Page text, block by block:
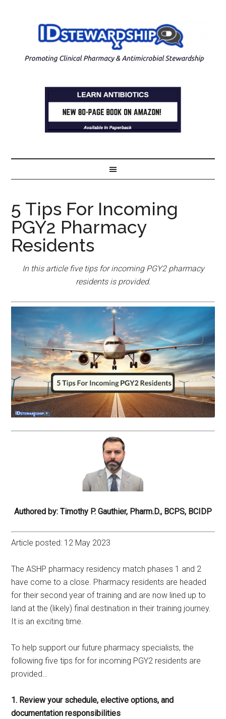
5 Tips For Incoming
PGY2 Pharmacy
Residents
In this article five tips for incoming PGY2 pharmacy
residents is provided.
Authored by: Timothy P. Gauthier, Pharm.D., BCPS, BCIDP
Article posted: 12 May 2023
The ASHP pharmacy residency match phases 1 and 2
have come to a close. Pharmacy residents are headed
for their second year of training and are now lined up to
land at the (likely) final destination in their training journey.
It is an exciting time.
To help support our future pharmacy specialists, the
following five tips for for incoming PGY2 residents are
provided…
1. Review your schedule, elective options, and
documentationresponsibilities